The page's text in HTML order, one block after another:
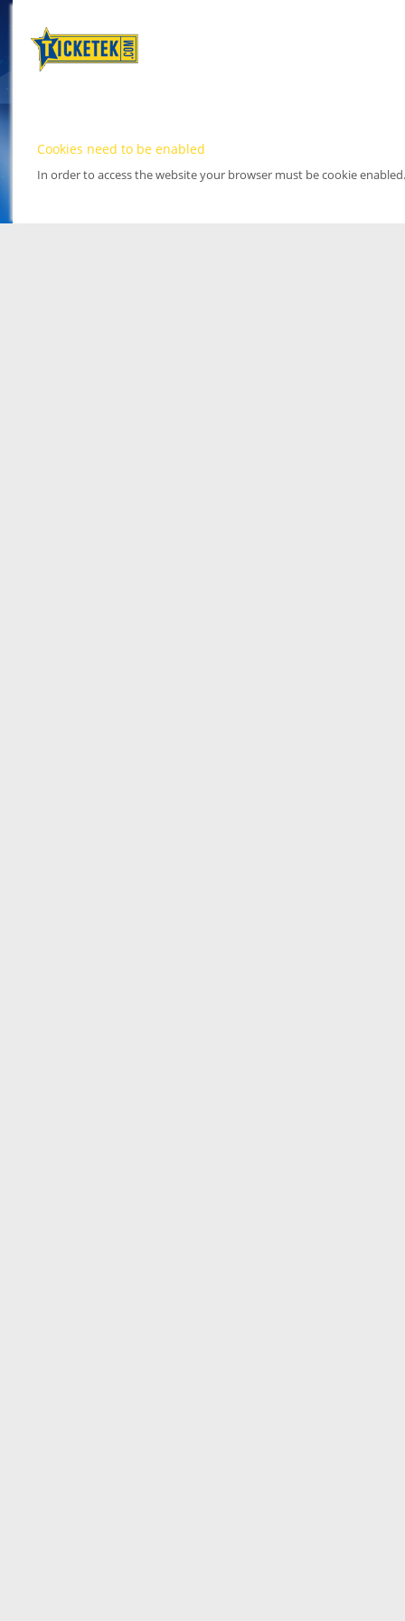
Cookies need to be enabled
In order to access the website your browser must be cookie enabled.